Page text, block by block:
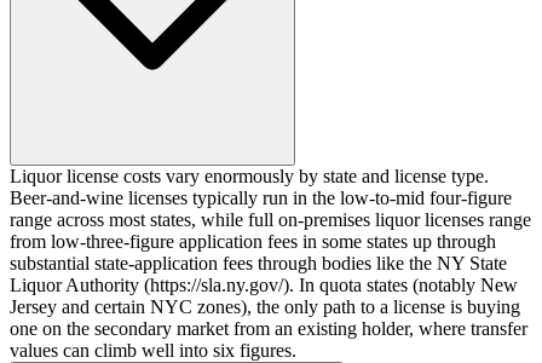
Liquor license costs vary enormously by state and license type.
Beer-and-wine licenses typically run in the low-to-mid four-figure
range across most states, while full on-premises liquor licenses range
from low-three-figure application fees in some states up through
substantial state-application fees through bodies like the NY State
Liquor Authority (https://sla.ny.gov/). In quota states (notably New
Jersey and certain NYC zones), the only path to a license is buying
one on the secondary market from an existing holder, where transfer
values can climb well into six figures.